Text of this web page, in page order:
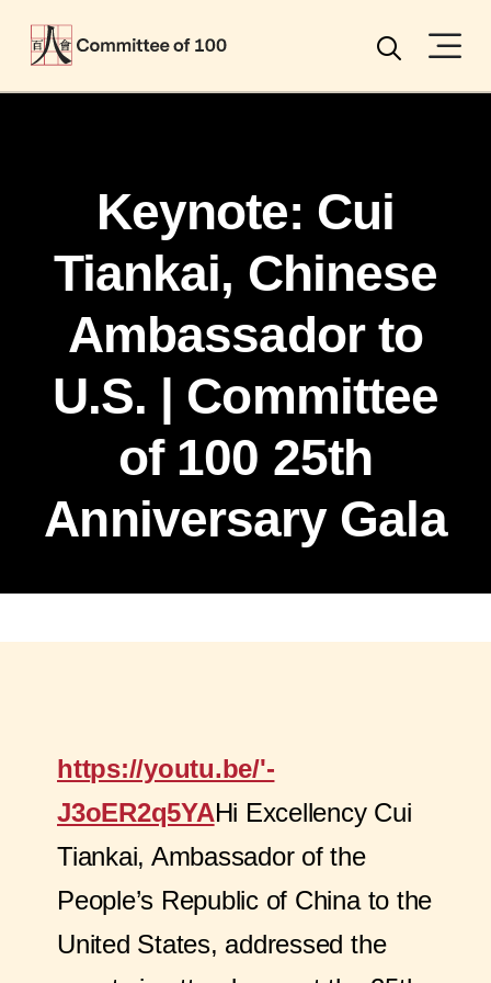
Search
Keynote: Cui
Tiankai, Chinese
Ambassador to
U.S. | Committee
of 100 25th
Anniversary Gala
https://youtu.be/'-
J3oER2q5YAHi Excellency Cui
Tiankai, Ambassador of the
People’s Republic of China to the
United States, addressed the